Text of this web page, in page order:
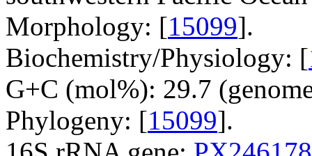
Morphology: [15099].
Biochemistry/Physiology: [
G+C (mol%): 29.7
Phylogeny: [15099].